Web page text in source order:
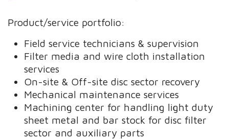
Product/service portfolio:
Field service technicians & supervision
Filter media and wire cloth installation
services
On-site & Off-site disc sector recovery
Mechanical maintenance services
Machining center for handling light duty
sheet metal and bar stock for disc filter
sector and auxiliary parts